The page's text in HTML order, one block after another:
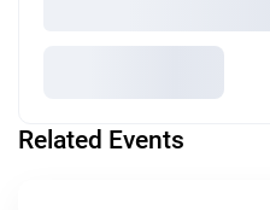
Related Events